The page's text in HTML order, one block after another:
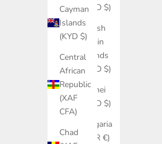
Cayman
Islands
(KYD $)
Central
African
Republic
(XAF
CFA)
Chad
(USD $)
British
Virgin
Islands
(USD $)
Brunei
(BND $)
Bulgaria
(EUR €)